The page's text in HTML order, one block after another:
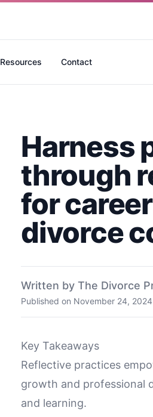
Resources Contact
Harness
through
for
divorce
Written by The Divorce
Published on November 24, 2024
Key Takeaways
Reflective practices
growth and professional
and learning.